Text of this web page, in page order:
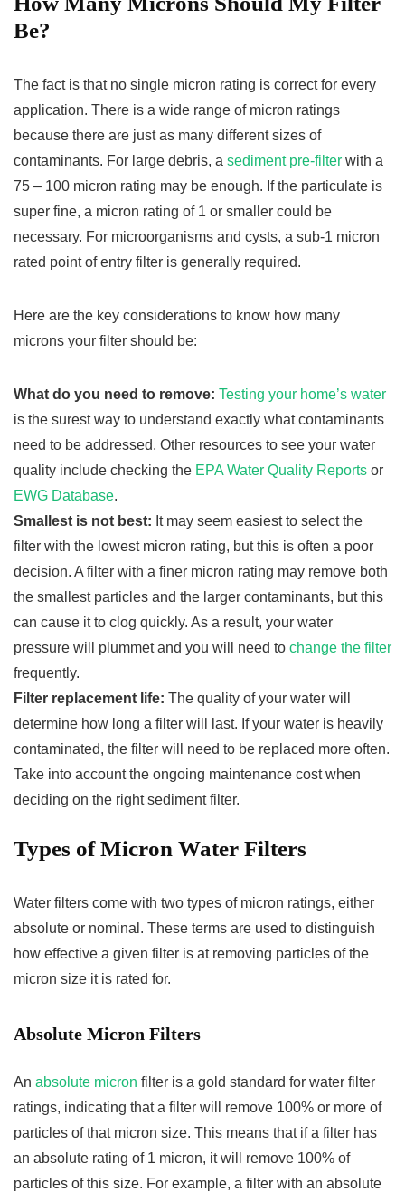
Be?
The fact is that no single micron rating is correct for every
application. There is a wide range of micron ratings
because there are just as many different sizes of
contaminants. For large debris, a sediment pre-filter with a
75 – 100 micron rating may be enough. If the particulate is
super fine, a micron rating of 1 or smaller could be
necessary. For microorganisms and cysts, a sub-1 micron
rated point of entry filter is generally required.
Here are the key considerations to know how many
microns your filter should be:
What do you need to remove: Testing your home’s water
is the surest way to understand exactly what contaminants
need to be addressed. Other resources to see your water
quality include checking the EPA Water Quality Reports or
EWG Database.
Smallest is not best: It may seem easiest to select the
filter with the lowest micron rating, but this is often a poor
decision. A filter with a finer micron rating may remove both
the smallest particles and the larger contaminants, but this
can cause it to clog quickly. As a result, your water
pressure will plummet and you will need to change the filter
frequently.
Filter replacement life: The quality of your water will
determine how long a filter will last. If your water is heavily
contaminated, the filter will need to be replaced more often.
Take into account the ongoing maintenance cost when
deciding on the right sediment filter.
Types of Micron Water Filters
Water filters come with two types of micron ratings, either
absolute or nominal. These terms are used to distinguish
how effective a given filter is at removing particles of the
micron size it is rated for.
Absolute Micron Filters
An absolute micron filter is a gold standard for water filter
ratings, indicating that a filter will remove 100% or more of
particles of that micron size. This means that if a filter has
an absolute rating of 1 micron, it will remove 100% of
particles of this size. For example, a filter with an absolute